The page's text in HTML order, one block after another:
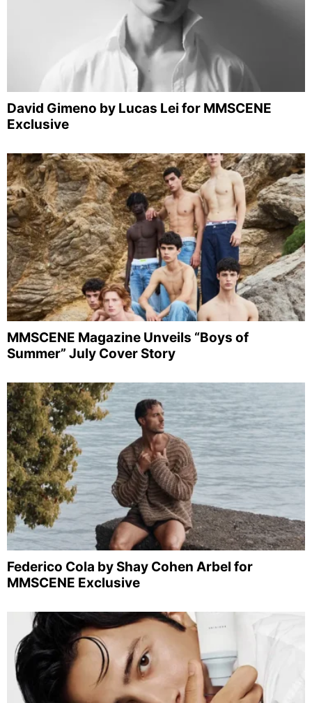
David Gimeno by Lucas Lei for MMSCENE
Exclusive
MMSCENE Magazine Unveils “Boys of
Summer” July Cover Story
Federico Cola by Shay Cohen Arbel for
MMSCENE Exclusive